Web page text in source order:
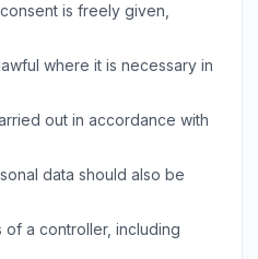
is freely given,
where it is necessary in
out in accordance with
data should also be
of a controller, including